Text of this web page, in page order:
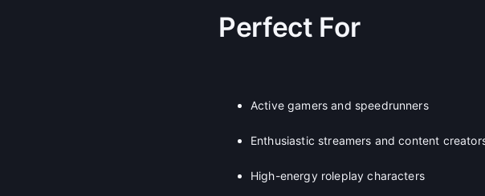
Perfect For
Active gamers and speedrunners
Enthusiastic streamers and content
High-energy roleplay characters